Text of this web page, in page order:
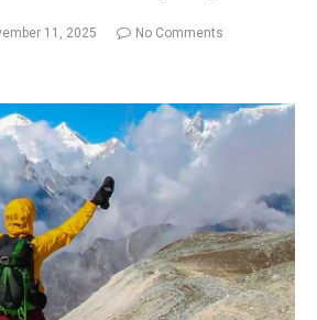
11, 2025
No Comments